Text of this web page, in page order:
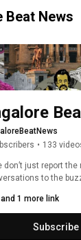
Beat News
• 133
don’t just report
to the
and 1 more link
Subscribe